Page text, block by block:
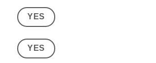
YES
YES